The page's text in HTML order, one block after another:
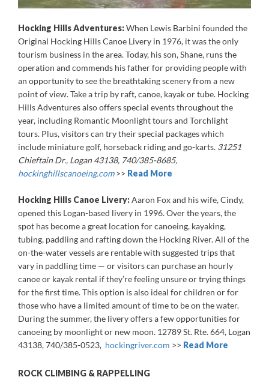
Hocking Hills Adventures:When Lewis Barbini founded the
Original Hocking Hills Canoe Livery in 1976, it was the only
tourism business in the area. Today, his son, Shane, runs the
operation and commends his father for providing people with
an opportunity to see the breathtaking scenery from a new
point of view. Take a trip by raft, canoe, kayak or tube. Hocking
Hills Adventures also offers special events throughout the
year, including Romantic Moonlight tours and Torchlight
tours. Plus, visitors can try their special packages which
include miniature golf, horseback riding and go-karts. 31251
Chieftain Dr., Logan 43138, 740/385-8685,
hockinghillscanoeing.com >> Read More
Hocking Hills Canoe Livery:Aaron Fox and his wife, Cindy,
opened this Logan-based livery in 1996. Over the years, the
spot has become a great location for canoeing, kayaking,
tubing, paddling and rafting down the Hocking River. All of the
on-the-water vessels are rentable with suggested trips that
vary in paddling time — or visitors can purchase an hourly
canoe or kayak rental if they’re feeling unsure or trying things
for the first time. This option is also ideal for children or for
those who have a limited amount of time to be on the water.
During the summer, the livery offers a few opportunities for
canoeing by moonlight or new moon. 12789 St. Rte. 664, Logan
43138, 740/385-0523, hockingriver.com >> Read More
ROCK CLIMBING & RAPPELLING